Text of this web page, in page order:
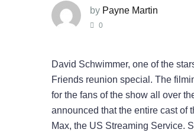
by Payne Martin
0
David Schwimmer, one of the
Friends reunion special. The
for the fans of the show all over
announced that the entire cast of
Max, the US Streaming Service.